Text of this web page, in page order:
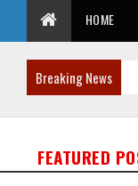
HOME
Breaking News
FEATURED